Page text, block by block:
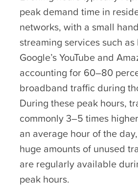
peak demand time in
networks, with a small
streaming services such as
Google’s YouTube and
accounting for 60–80
broadband traffic during
During these peak hours,
commonly 3–5 times
an average hour of the
huge amounts of unused
are regularly available
peak hours.